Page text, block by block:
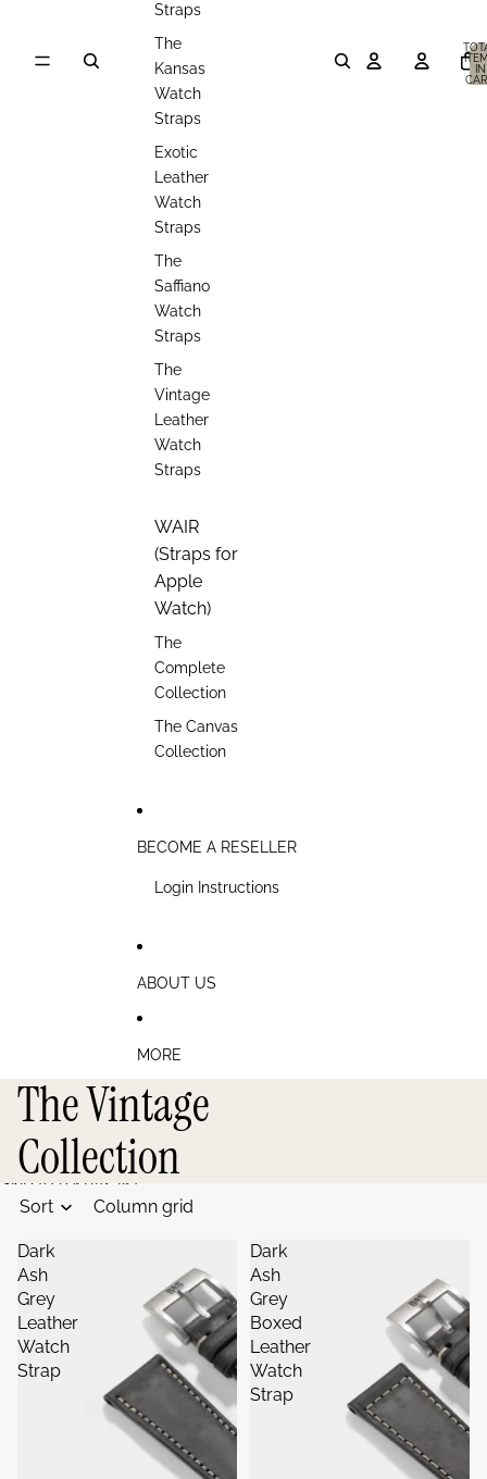
Straps
The
Kansas
Watch
Straps
Exotic
Leather
Watch
Straps
The
Saffiano
Watch
Straps
The
Vintage
Leather
Watch
Straps
WAIR
(Straps for
Apple
Watch)
The
Complete
Collection
The Canvas
Collection
BECOME A RESELLER
Login Instructions
ABOUT US
MORE
IN
The Vintage
Collection
Skip to results list
Sort
Column grid
Dark
Ash
Grey
Leather
Watch
Strap
Dark
Ash
Grey
Boxed
Leather
Watch
Strap